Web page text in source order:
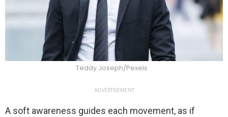
Teddy Joseph/Pexels
ADVERTISEMENT
A soft awareness guides each movement, as if